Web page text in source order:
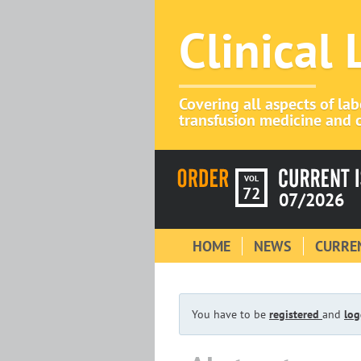
Clinical
Covering all aspects of
transfusion medicine and
VOL
72 07/2026
HOME NEWS
You have to be registered and